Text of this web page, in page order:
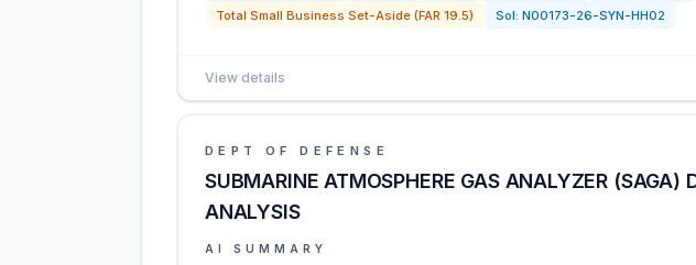
Total Small Business Set-Aside (FAR 19.5)
Sol: N00173-26-SYN-HH02
View details
DEPT OF DEFENSE
SUBMARINE ATMOSPHERE GAS ANALYZER (SAGA)
ANALYSIS
AI SUMMARY